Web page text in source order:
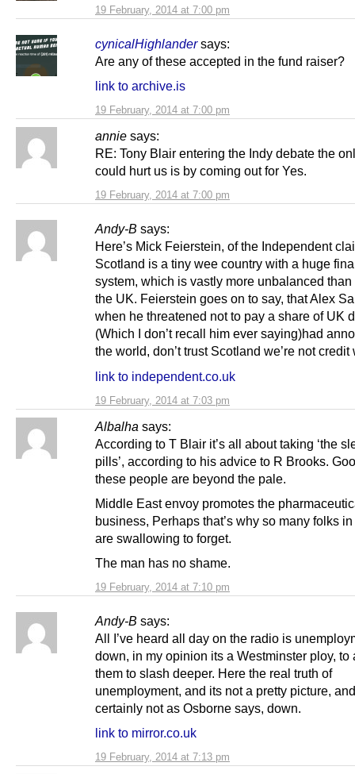
19 February, 2014 at 7:00 pm
cynicalHighlander says:
19 February, 2014 at 7:00 pm
Are any of these accepted in the fund raiser?
link to archive.is
annie says:
19 February, 2014 at 7:00 pm
RE: Tony Blair entering the Indy debate the
could hurt us is by coming out for Yes.
Andy-B says:
19 February, 2014 at 7:03 pm
Here’s Mick Feierstein, of the Independent
Scotland is a tiny wee country with a huge
system, which is vastly more unbalanced than
the UK. Feierstein goes on to say, that Alex
when he threatened not to pay a share of UK
(Which I don’t recall him ever saying)had
the world, don’t trust Scotland we’re not credit
link to independent.co.uk
Albalha says:
19 February, 2014 at 7:10 pm
According to T Blair it’s all about taking ‘the
pills’, according to his advice to R Brooks.
these people are beyond the pale.
Middle East envoy promotes the
business, Perhaps that’s why so many folks
are swallowing to forget.
The man has no shame.
Andy-B says:
19 February, 2014 at 7:13 pm
All I’ve heard all day on the radio is
down, in my opinion its a Westminster ploy, to
them to slash deeper. Here the real truth of
unemployment, and its not a pretty picture,
certainly not as Osborne says, down.
link to mirror.co.uk